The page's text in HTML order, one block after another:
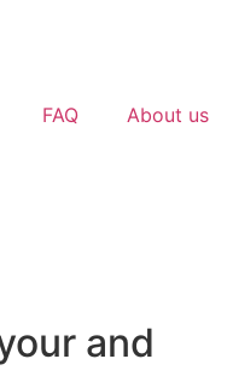
FAQ About us
and